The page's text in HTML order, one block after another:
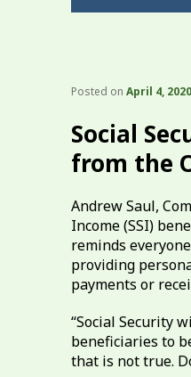
Posted on April 4, 2020
Social
from the
Andrew Saul,
Income (SSI)
reminds
providing
payments or
“Social Security
beneficiaries to
that is not true.